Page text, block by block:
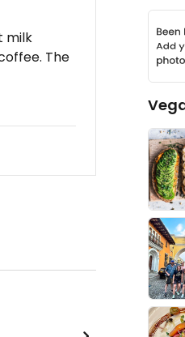
milk
The